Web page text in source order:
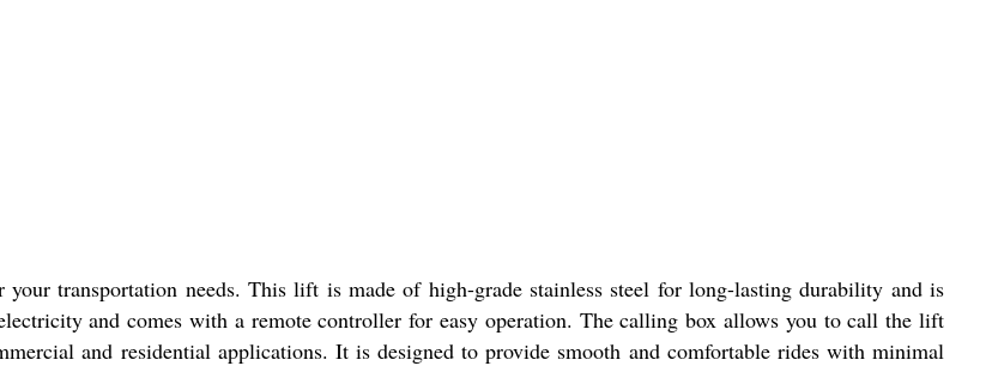
transportation needs. This lift is made of high-grade stainless steel for long-lasting durability and is
and comes with a remote controller for easy operation. The calling box allows you to call the lift
and residential applications. It is designed to provide smooth and comfortable rides with minimal